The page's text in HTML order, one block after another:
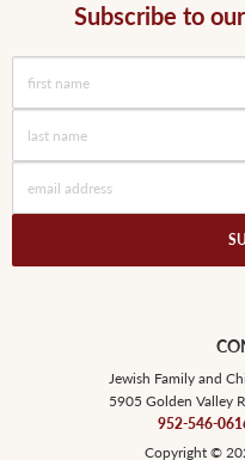
Subscribe to
Jewish Family and
5905 Golden Valley
952-546-
Copyright ©